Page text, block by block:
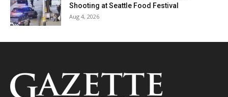
Shooting at Seattle Food Festival
Aug 4, 2026